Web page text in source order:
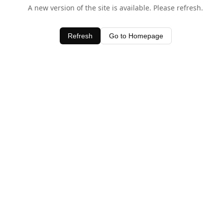
A new version of the site is available. Please refresh.
Refresh Go to Homepage